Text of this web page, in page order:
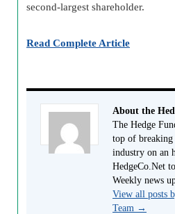
second-largest shareholder.
Read Complete Article
About the
The Hedge
top of breaking
industry on an
HedgeCo.Net
Weekly news
View all posts
Team →